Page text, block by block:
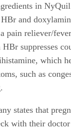
in NyQuil
and
pain reliever/
suppresses
which
such as
states that
with their